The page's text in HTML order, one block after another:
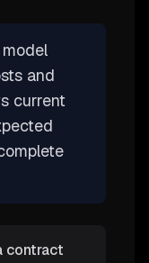
and
current
contract